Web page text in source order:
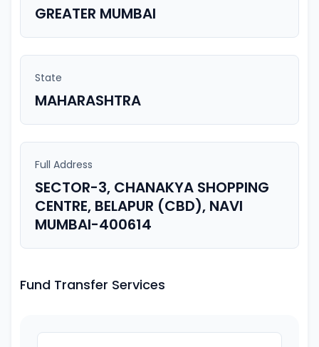
GREATER MUMBAI
State
MAHARASHTRA
Full Address
SECTOR-3, CHANAKYA SHOPPING
CENTRE, BELAPUR (CBD), NAVI
MUMBAI-400614
Fund Transfer Services